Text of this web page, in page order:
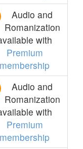
Audio and
Romanization
with
Premium
membership
Audio and
Romanization
with
Premium
membership